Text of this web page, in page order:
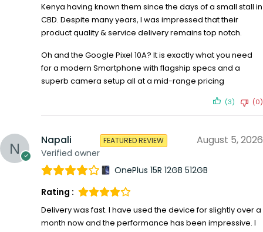
Kenya having known them since the days of a small stall in
CBD. Despite many years, I was impressed that their
product quality & service delivery remains top notch.
Oh and the Google Pixel 10A? It is exactly what you need
for a modern Smartphone with flagship specs and a
superb camera setup all at a mid-range pricing
(3) (0)
Napali
Verified owner
FEATURED REVIEW August 5, 2026
OnePlus 15R 12GB 512GB
Rating :
Delivery was fast. I have used the device for slightly over a
month now and the performance has been impressive. I